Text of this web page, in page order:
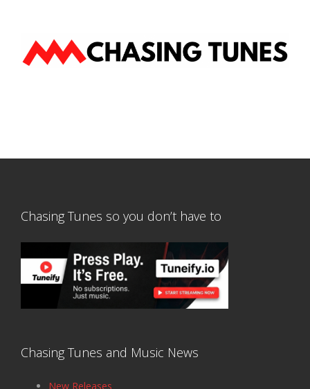
Chasing Tunes so you don’t have to
Chasing Tunes and Music News
New Releases